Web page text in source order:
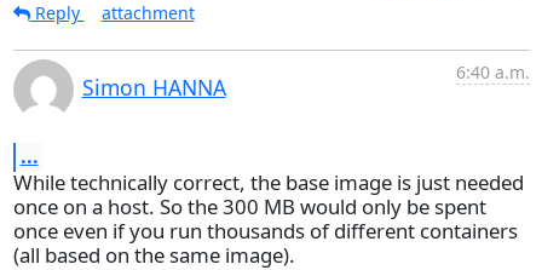
Reply
attachment
Simon HANNA
6:40 a.m.
...
While technically correct, the base image is just needed
once on a host. So the 300 MB would only be spent
once even if you run thousands of different containers
(all based on the same image).